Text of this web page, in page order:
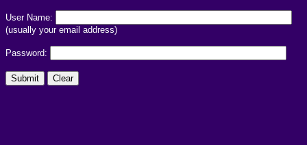
User Name:
(usually your email address)
Password: